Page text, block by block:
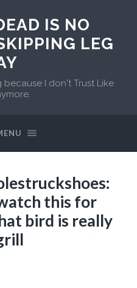
IS NO
LEG
I don't Trust Like
this for
bird is really